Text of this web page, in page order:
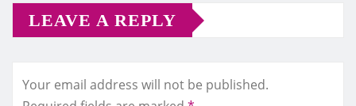
LEAVE A REPLY
Your email address will not be published.